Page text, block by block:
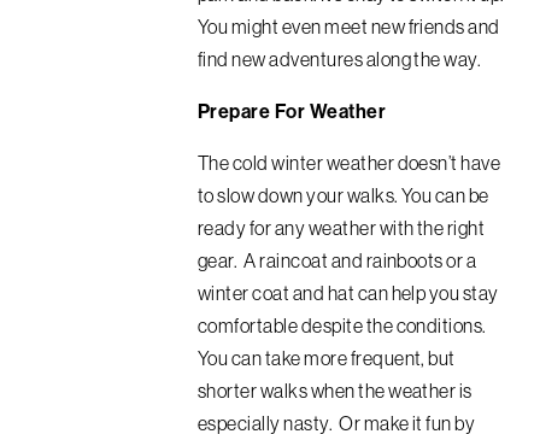
You might even meet new friends and
find new adventures along the way.
Prepare For Weather
The cold winter weather doesn’t have
to slow down your walks. You can be
ready for any weather with the right
gear. A raincoat and rainboots or a
winter coat and hat can help you stay
comfortable despite the conditions.
You can take more frequent, but
shorter walks when the weather is
especially nasty. Or make it fun by